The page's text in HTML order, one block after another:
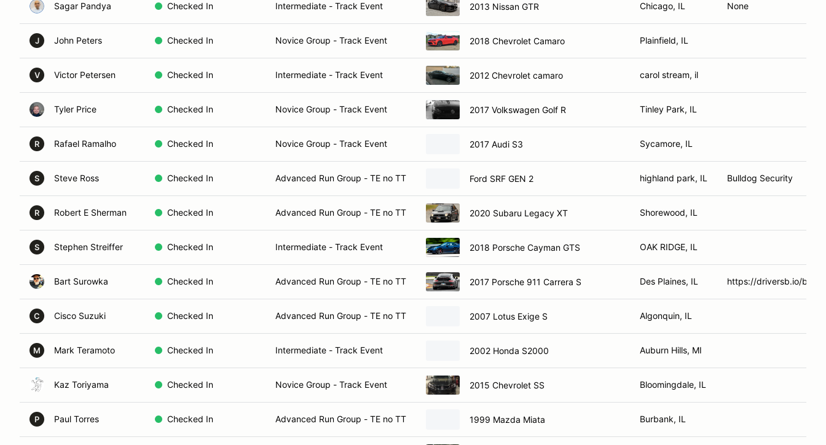
Sagar Pandya Checked In Intermediate - Track Event 2013 Nissan GTR Chicago, IL None
J John Peters Checked In Novice Group - Track Event 2018 Chevrolet Camaro Plainfield, IL
V Victor Petersen Checked In Intermediate - Track Event 2012 Chevrolet camaro carol stream, il
Tyler Price Checked In Novice Group - Track Event 2017 Volkswagen Golf R Tinley Park, IL
R Rafael Ramalho Checked In Novice Group - Track Event 2017 Audi S3 Sycamore, IL
S Steve Ross Checked In Advanced Run Group - TE no TT Ford SRF GEN 2 highland park, IL Bulldog Security
R Robert E Sherman Checked In Advanced Run Group - TE no TT 2020 Subaru Legacy XT Shorewood, IL
S Stephen Streiffer Checked In Intermediate - Track Event 2018 Porsche Cayman GTS OAK RIDGE, IL
Bart Surowka Checked In Advanced Run Group - TE no TT 2017 Porsche 911 Carrera S Des Plaines, IL https://driversb.io/bart
C Cisco Suzuki Checked In Advanced Run Group - TE no TT 2007 Lotus Exige S Algonquin, IL
M Mark Teramoto Checked In Intermediate - Track Event 2002 Honda S2000 Auburn Hills, MI
Kaz Toriyama Checked In Novice Group - Track Event 2015 Chevrolet SS Bloomingdale, IL
P Paul Torres Checked In Advanced Run Group - TE no TT 1999 Mazda Miata Burbank, IL